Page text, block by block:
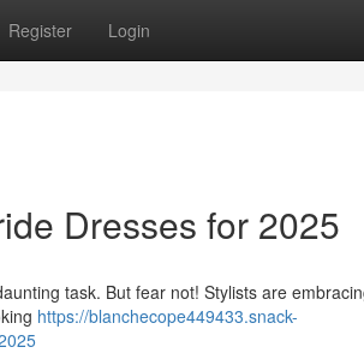
Register Login
Dresses for 2025
task. But fear not! Stylists are
https://blanchecope449433.snack-